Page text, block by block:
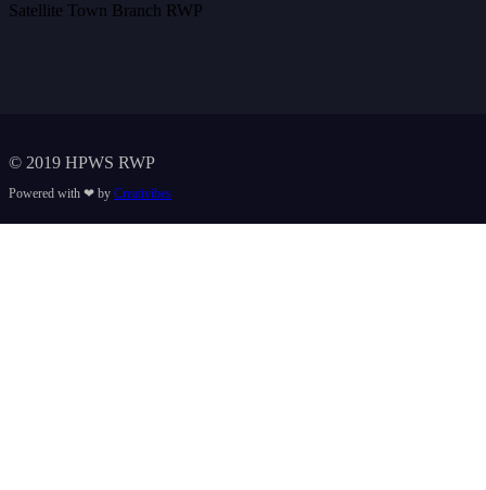
Satellite Town Branch RWP
© 2019 HPWS RWP
Powered with ❤ by Creativibes